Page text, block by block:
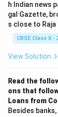
h Indian news
gal Gazette,
s close to Raja
CBSE Class X -
View Solution
Read the
ons that
Loans from
Besides